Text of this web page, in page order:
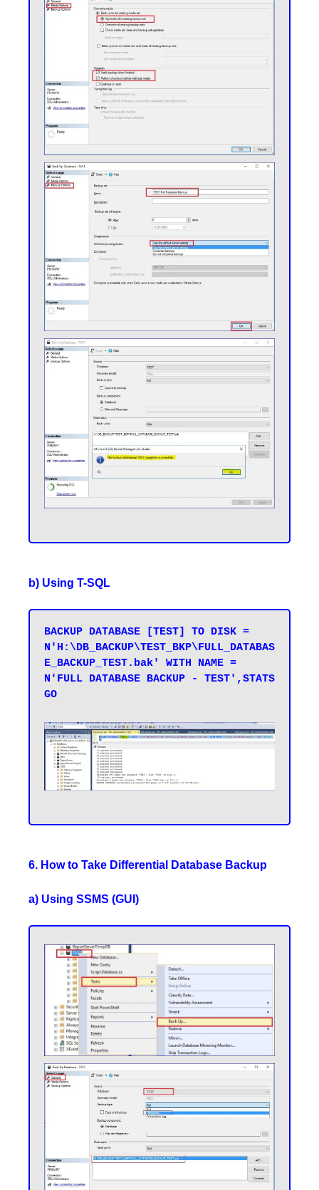
b) Using T-SQL
BACKUP DATABASE [TEST] TO DISK =
N'H:\DB_BACKUP\TEST_BKP\FULL_DATABAS
E_BACKUP_TEST.bak' WITH NAME =
N'FULL DATABASE BACKUP - TEST',STATS
GO
6. How to Take Differential Database Backup
a) Using SSMS (GUI)